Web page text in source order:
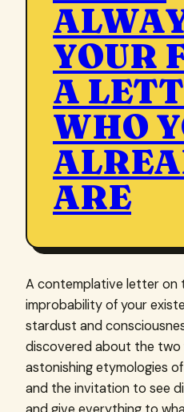
YOUR
A
WHO
ARE
A contemplative letter on
improbability of your
stardust and
discovered about the two
astonishing etymologies
and the invitation to see